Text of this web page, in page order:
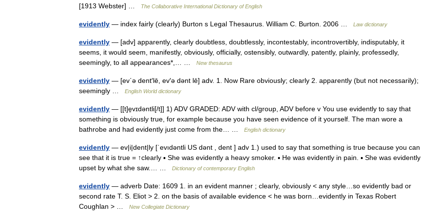
[1913 Webster] …
The Collaborative International Dictionary of English
evidently — index fairly (clearly) Burton s Legal Thesaurus. William C. Burton. 2006 … Law dictionary
evidently — [adv] apparently, clearly doubtless, doubtlessly, incontestably, incontrovertibly, indisputably, it
seems, it would seem, manifestly, obviously, officially, ostensibly, outwardly, patently, plainly, professedly,
seemingly, to all appearances*,… …
New thesaurus
evidently — [ev΄ə dent′lē, ev′ə dənt lē] adv. 1. Now Rare obviously; clearly 2. apparently (but not necessarily);
seemingly …
English World dictionary
evidently — [[t]e̱vɪdəntli[/t]] 1) ADV GRADED: ADV with cl/group, ADV before v You use evidently to say that
something is obviously true, for example because you have seen evidence of it yourself. The man wore a
bathrobe and had evidently just come from the… …
English dictionary
evidently — ev|i|dent|ly [ˈevıdəntli US dənt , dent ] adv 1.) used to say that something is true because you can
see that it is true = ↑clearly ▪ She was evidently a heavy smoker. ▪ He was evidently in pain. ▪ She was evidently
upset by what she saw.… …
Dictionary of contemporary English
evidently — adverb Date: 1609 1. in an evident manner ; clearly, obviously < any style…so evidently bad or
second rate T. S. Eliot > 2. on the basis of available evidence < he was born…evidently in Texas Robert
Coughlan > …
New Collegiate Dictionary